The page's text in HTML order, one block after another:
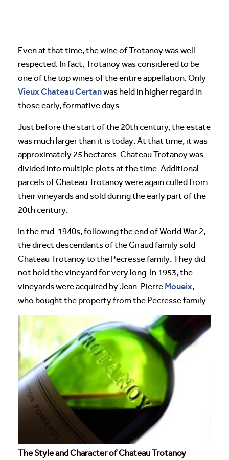
Even at that time, the wine of Trotanoy was well
respected. In fact, Trotanoy was considered to be
one of the top wines of the entire appellation. Only
Vieux Chateau Certanwas held in higher regard in
those early, formative days.
Just before the start of the 20th century, the estate
was much larger than it is today. At that time, it was
approximately 25 hectares. Chateau Trotanoy was
divided into multiple plots at the time. Additional
parcels of Chateau Trotanoy were again culled from
their vineyards and sold during the early part of the
20th century.
In the mid-1940s, following the end of World War 2,
the direct descendants of the Giraud family sold
Chateau Trotanoy to the Pecresse family. They did
not hold the vineyard for very long. In 1953, the
vineyards were acquired by Jean-Pierre Moueix,
who bought the property from the Pecresse family.
The Style and Character of Chateau Trotanoy